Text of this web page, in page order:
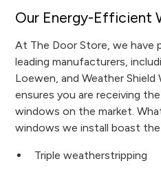
Our Energy-Efficient
At The Door Store, we have
leading manufacturers,
Loewen, and Weather
ensures you are receiving
windows on the market.
windows we install boast
Triple weatherstripping